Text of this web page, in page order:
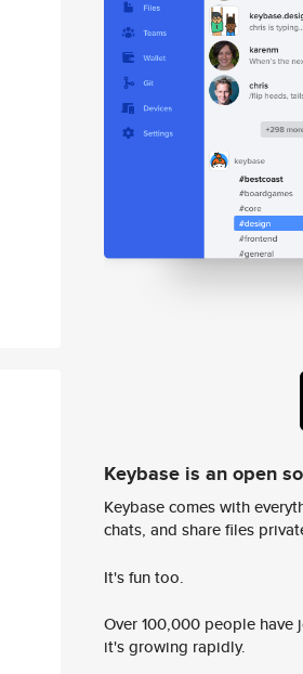
Keybase is an open
Keybase comes with
chats, and share files
It's fun too.
Over 100,000 people
it's growing rapidly.